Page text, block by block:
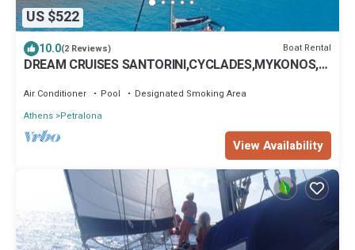
US $522
10.0(2 Reviews) Boat Rental
DREAM CRUISES SANTORINI,CYCLADES,MYKONOS,
Air Conditioner Pool
Designated Smoking Area
Athens Petralona
View Availability